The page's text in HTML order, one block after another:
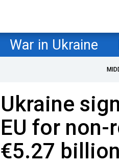
War in Ukraine
Ukraine
EU for
€5.27 billion